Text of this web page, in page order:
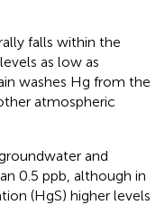
falls within the
as low as
washes Hg from the
atmospheric
and
0.5 ppb, although in
(HgS) higher levels